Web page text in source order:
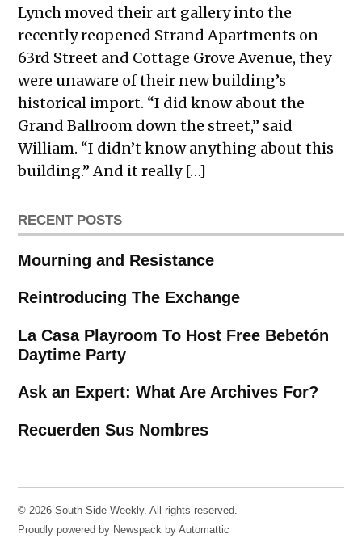
Lynch moved their art gallery into the
recently reopened Strand Apartments on
63rd Street and Cottage Grove Avenue, they
were unaware of their new building’s
historical import. “I did know about the
Grand Ballroom down the street,” said
William. “I didn’t know anything about this
building.” And it really […]
RECENT POSTS
Mourning and Resistance
Reintroducing The Exchange
La Casa Playroom To Host Free Bebetón
Daytime Party
Ask an Expert: What Are Archives For?
Recuerden Sus Nombres
© 2026 South Side Weekly. All rights reserved.
Proudly powered by Newspack by Automattic